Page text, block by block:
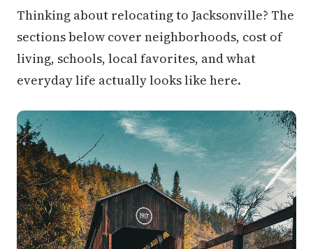
Thinking about relocating to Jacksonville? The
sections below cover neighborhoods, cost of
living, schools, local favorites, and what
everyday life actually looks like here.